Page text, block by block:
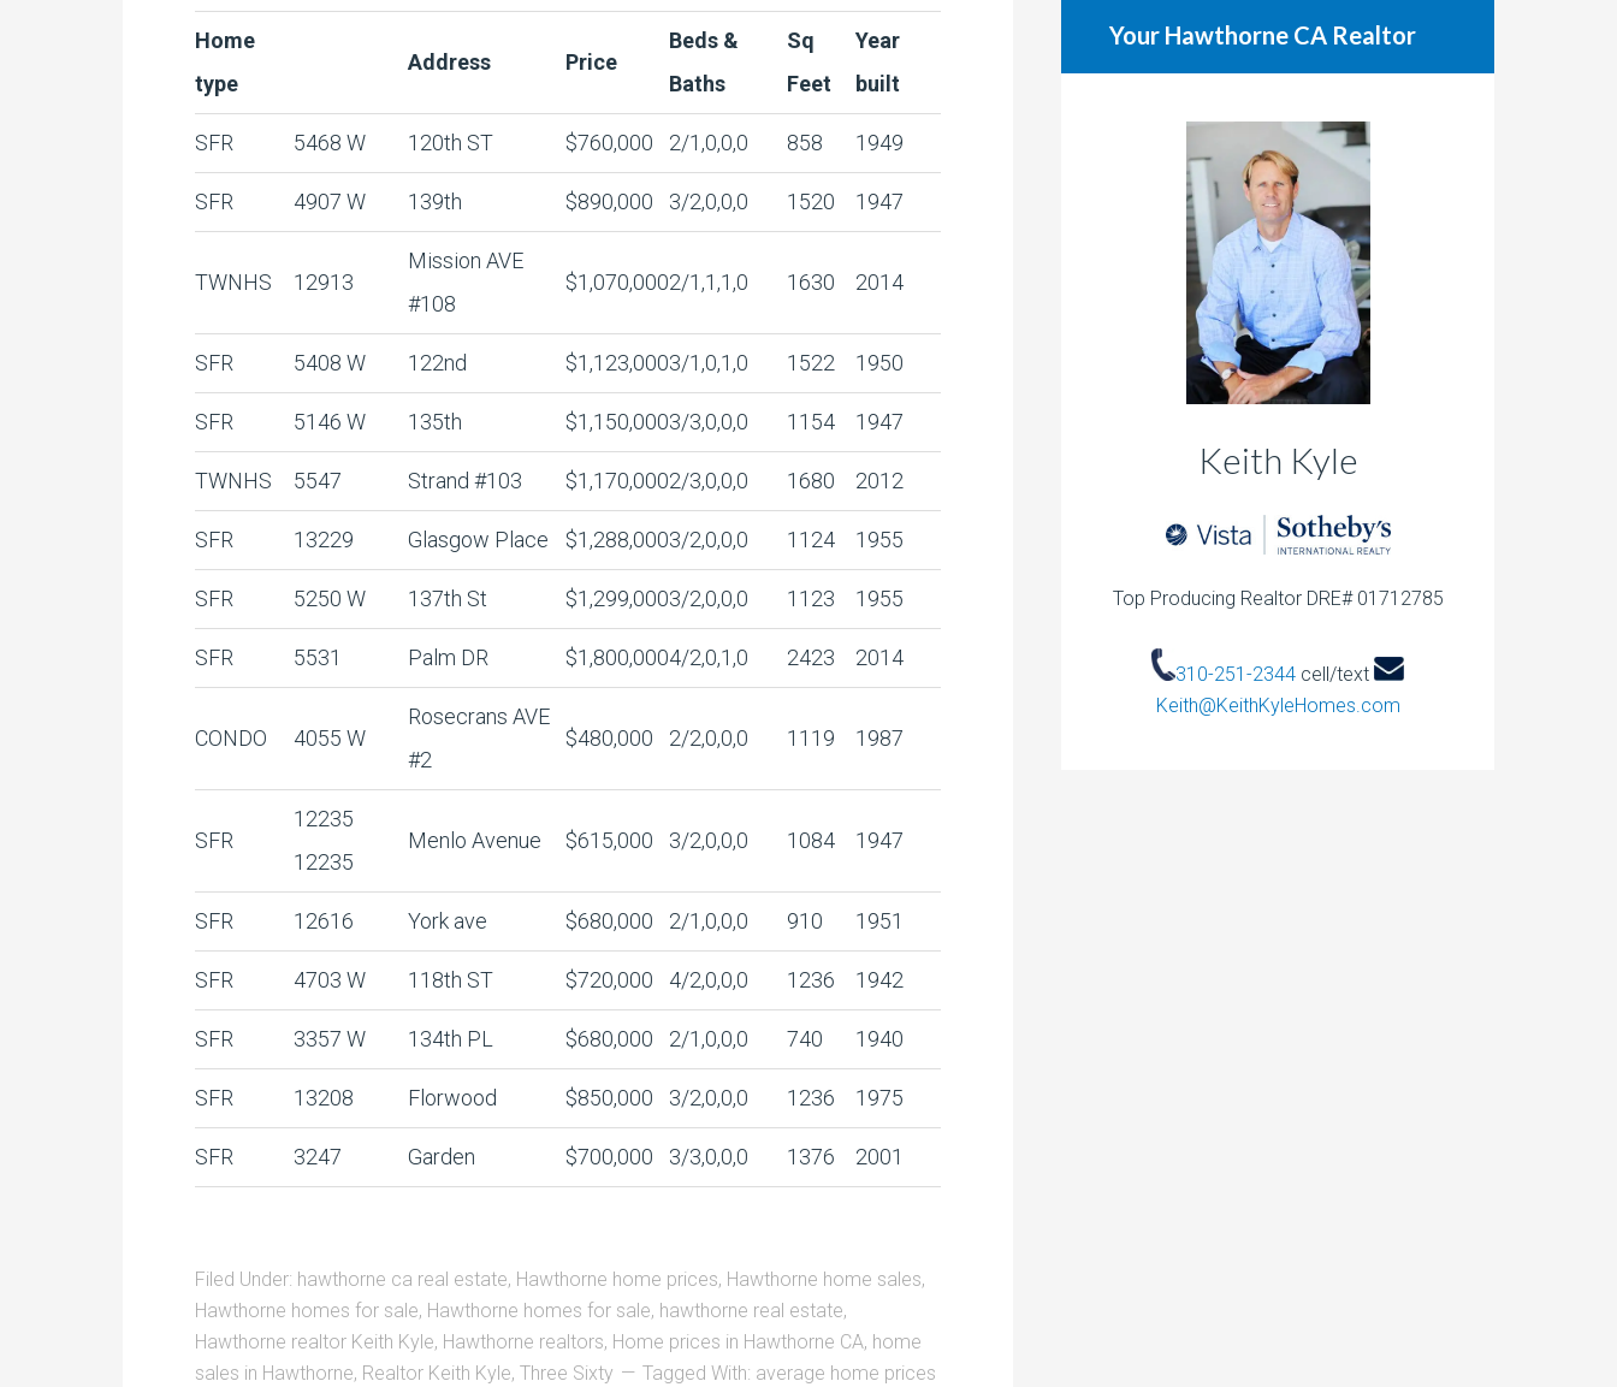
Home
type
Address Price
Beds &
Baths
Sq
Feet
Year
built
SFR 5468 W 120th ST $760,000 2/1,0,0,0 858 1949
SFR 4907 W 139th $890,000 3/2,0,0,0 1520 1947
TWNHS 12913
Mission AVE
#108
$1,070,0002/1,1,1,0 1630 2014
SFR 5408 W 122nd $1,123,0003/1,0,1,0 1522 1950
SFR 5146 W 135th $1,150,0003/3,0,0,0 1154 1947
TWNHS 5547 Strand #103 $1,170,0002/3,0,0,0 1680 2012
SFR 13229 Glasgow Place $1,288,0003/2,0,0,0 1124 1955
SFR 5250 W 137th St $1,299,0003/2,0,0,0 1123 1955
SFR 5531 Palm DR $1,800,0004/2,0,1,0 2423 2014
CONDO 4055 W
Rosecrans AVE
#2
$480,000 2/2,0,0,0 1119 1987
SFR
12235
12235
Menlo Avenue $615,000 3/2,0,0,0 1084 1947
SFR 12616 York ave $680,000 2/1,0,0,0 910 1951
SFR 4703 W 118th ST $720,000 4/2,0,0,0 1236 1942
SFR 3357 W 134th PL $680,000 2/1,0,0,0 740 1940
SFR 13208 Florwood $850,000 3/2,0,0,0 1236 1975
SFR 3247 Garden $700,000 3/3,0,0,0 1376 2001
Filed Under: hawthorne ca real estate, Hawthorne home prices, Hawthorne home sales,
Hawthorne homes for sale, Hawthorne homes for sale, hawthorne real estate,
Hawthorne realtor Keith Kyle, Hawthorne realtors, Home prices in Hawthorne CA, home
sales in Hawthorne, Realtor Keith Kyle, Three Sixty Tagged With: average home prices
Your Hawthorne CA Realtor
Keith Kyle
Top Producing Realtor DRE# 01712785
310-251-2344 cell/text
Keith@KeithKyleHomes.com